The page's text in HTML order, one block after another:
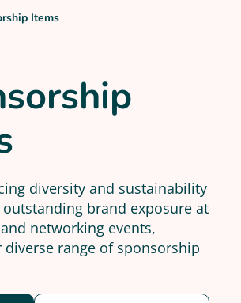
Items
diversity and sustainability
brand exposure at
networking events,
diverse range of sponsorship